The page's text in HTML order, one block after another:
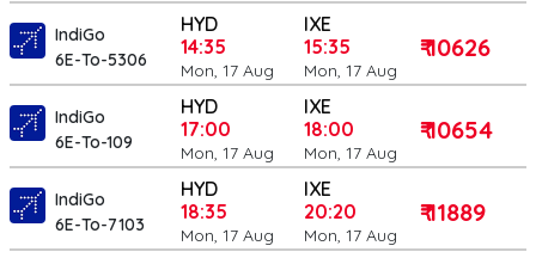
IndiGo
6E-To-5306
HYD
14:35
Mon, 17 Aug
IXE
15:35
Mon, 17 Aug
₹ 10626
IndiGo
6E-To-109
HYD
17:00
Mon, 17 Aug
IXE
18:00
Mon, 17 Aug
₹ 10654
IndiGo
6E-To-7103
HYD
18:35
Mon, 17 Aug
IXE
20:20
Mon, 17 Aug
₹ 11889